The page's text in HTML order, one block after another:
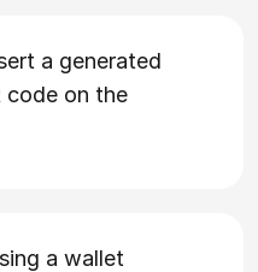
a generated
code on the
a wallet